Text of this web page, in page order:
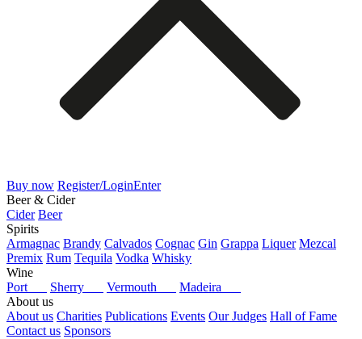
Buy now Register/LoginEnter
Beer & Cider
Cider Beer
Spirits
Armagnac Brandy Calvados Cognac Gin Grappa Liquer Mezcal
Premix Rum Tequila Vodka Whisky
Wine
Port
Sherry Vermouth
Madeira
About us
About us Charities Publications Events Our Judges Hall of Fame
Contact us Sponsors